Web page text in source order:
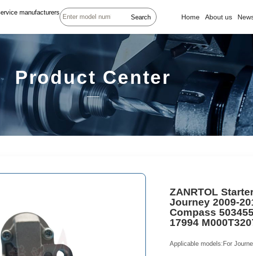
manufacturers
Search Home About us
Product Center
ZANRTOL
Journey 2009-
Compass
17994
Applicable models:For